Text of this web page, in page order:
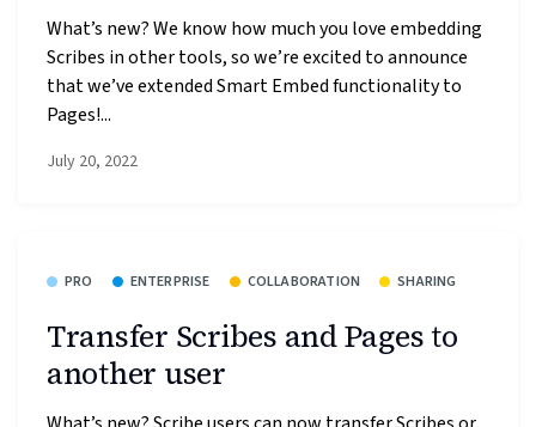
What’s new? We know how much you love embedding
Scribes in other tools, so we’re excited to announce
that we’ve extended Smart Embed functionality to
Pages!...
July 20, 2022
PRO ENTERPRISE COLLABORATION SHARING
Transfer Scribes and Pages to
another user